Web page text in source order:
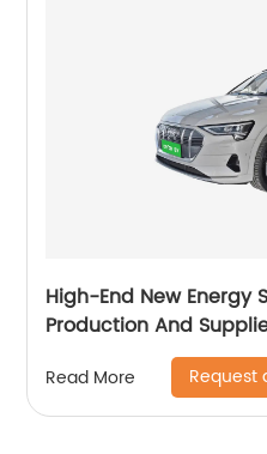
High-End New Energy
Production And
Read More Request